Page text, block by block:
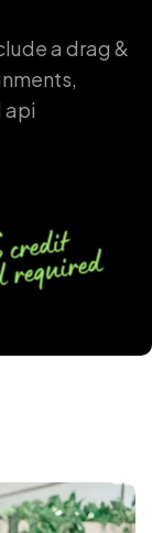
a drag &
api